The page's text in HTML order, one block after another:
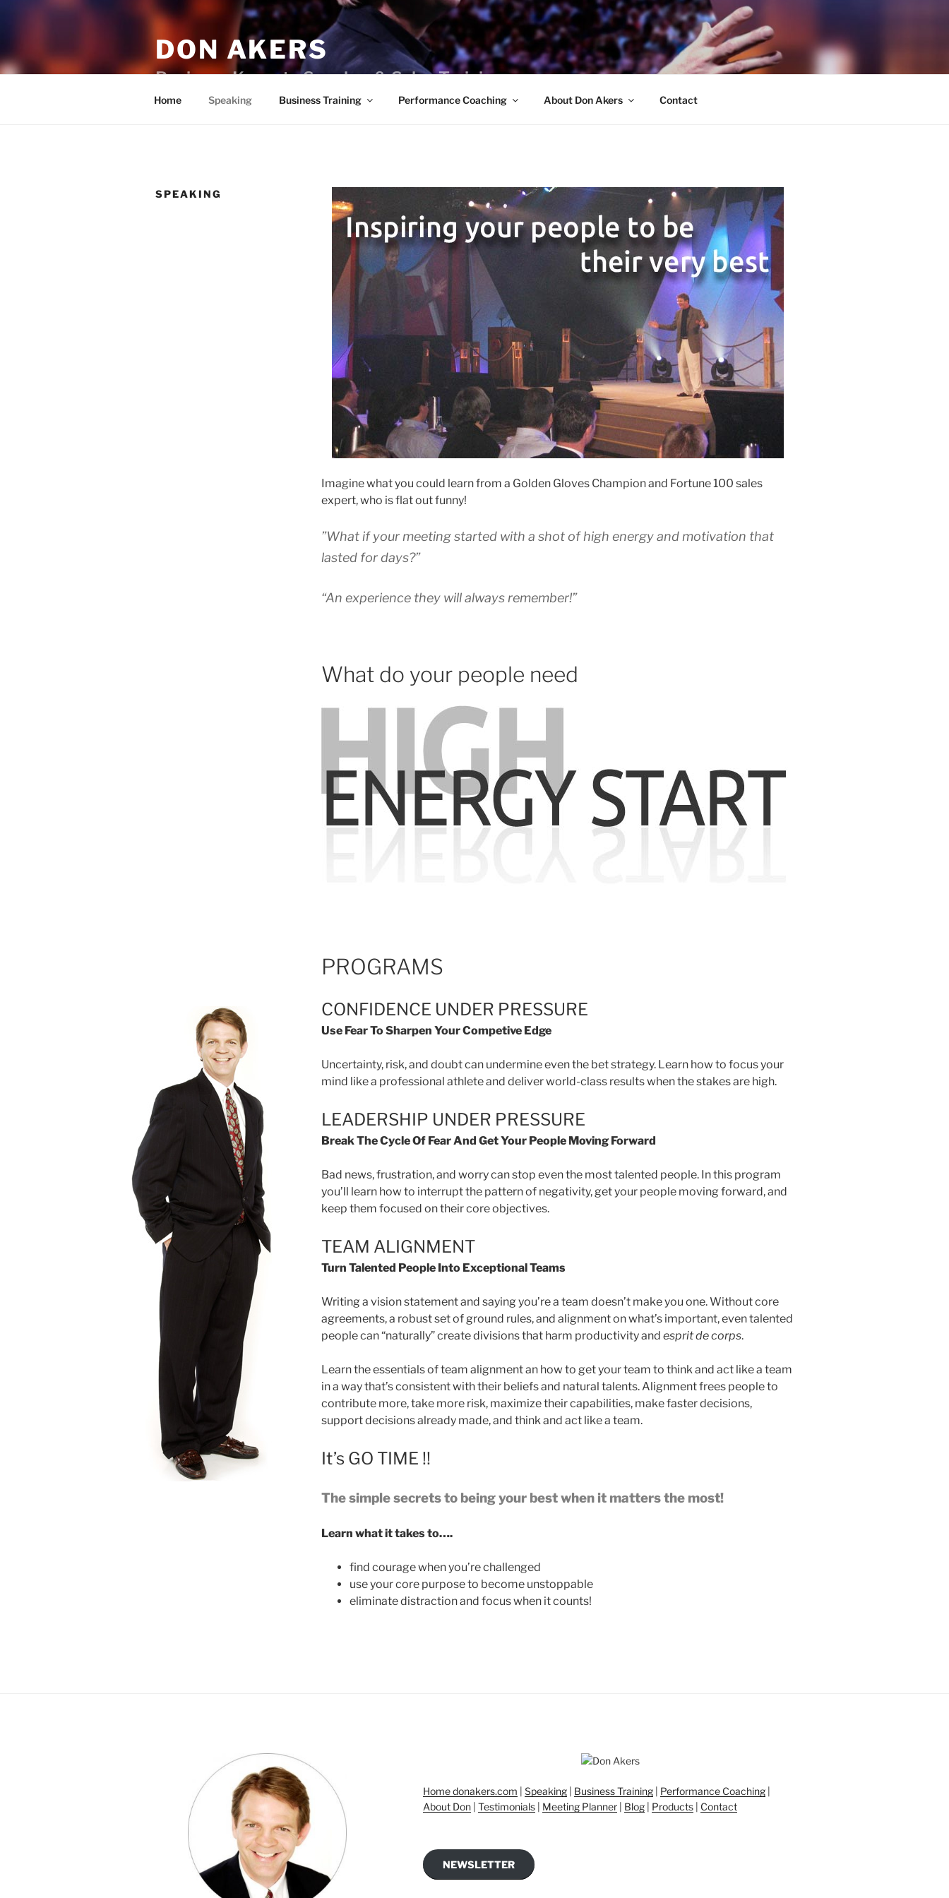
DON AKERS
Business Keynote Speaker & Sales Training
Home Speaking Business Training Performance Coaching About Don Akers Contact
SPEAKING
Imagine what you could learn from a Golden Gloves Champion and Fortune 100 sales
expert, who is flat out funny!
”What if your meeting started with a shot of high energy and motivation that
lasted for days?”
“An experience they will always remember!”
What do your people need
PROGRAMS
CONFIDENCE UNDER PRESSURE
Use Fear To Sharpen Your Competive Edge
Uncertainty, risk, and doubt can undermine even the bet strategy. Learn how to focus your
mind like a professional athlete and deliver world-class results when the stakes are high.
LEADERSHIP UNDER PRESSURE
Break The Cycle Of Fear And Get Your People Moving Forward
Bad news, frustration, and worry can stop even the most talented people. In this program
you’ll learn how to interrupt the pattern of negativity, get your people moving forward, and
keep them focused on their core objectives.
TEAM ALIGNMENT
Turn Talented People Into Exceptional Teams
Writing a vision statement and saying you’re a team doesn’t make you one. Without core
agreements, a robust set of ground rules, and alignment on what’s important, even talented
people can “naturally” create divisions that harm productivity andesprit de corps.
Learn the essentials of team alignment an how to get your team to think and act like a team
in a way that’s consistent with their beliefs and natural talents. Alignment frees people to
contribute more, take more risk, maximize their capabilities, make faster decisions,
support decisions already made, and think and act like a team.
It’s GO TIME !!
The simple secrets to being your best when it matters the most!
Learn what it takes to….
find courage when you’re challenged
use your core purpose to become unstoppable
eliminate distraction and focus when it counts!
Home donakers.com Speaking| Business Training| Performance Coaching|
About Don| Testimonials| Meeting Planner| Blog| Products| Contact
NEWSLETTER